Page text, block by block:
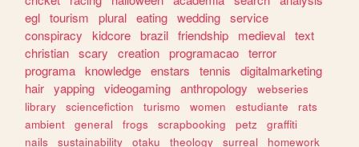
egl tourism plural eating wedding service
conspiracy
kidcore brazil friendship medieval text
christian scary creation programacao terror
programa knowledge enstars tennis
digitalmarketing
hair yapping videogaming anthropology
webseries
library
sciencefiction turismo women estudiante
rats
ambient
general frogs scrapbooking petz
graffiti
nails
sustainability otaku theology surreal
homework